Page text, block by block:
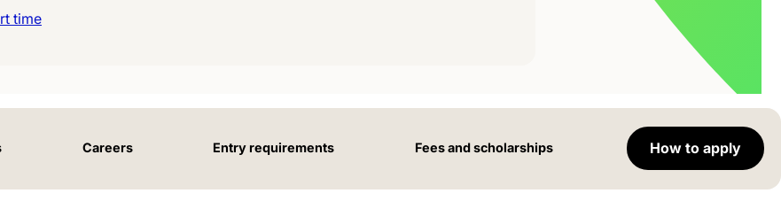
time
Careers Entry requirements Fees and scholarships How to apply